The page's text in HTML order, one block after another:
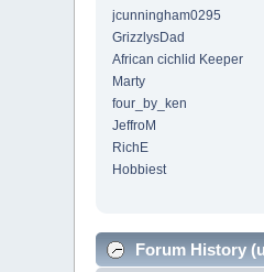
jcunningham0295
GrizzlysDad
African cichlid Keeper
Marty
four_by_ken
JeffroM
RichE
Hobbiest
Forum History